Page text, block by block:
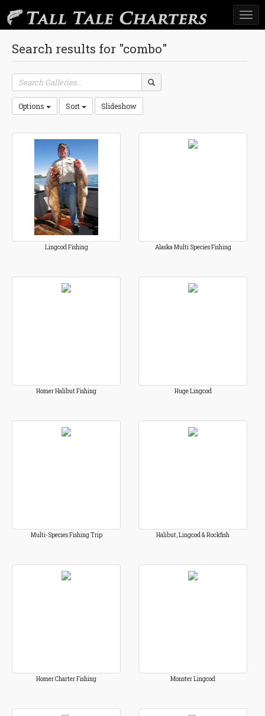
Search results for "combo"
Options Sort Slideshow
Lingcod Fishing Alaska Multi Species Fishing
Homer Halibut Fishing Huge Lingcod
Multi-Species Fishing Trip Halibut, Lingcod & Rockfish
Homer Charter Fishing Monster Lingcod